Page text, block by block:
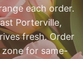
each order.
Porterville,
fresh. Order
zone for same-